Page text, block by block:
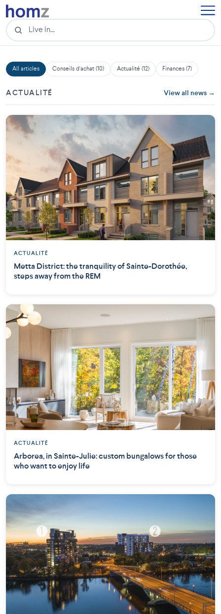
All articles Conseils d'achat (10) Actualité (12) Finances (7)
ACTUALITÉ View all news →
ACTUALITÉ
Metta District: the tranquility of Sainte-Dorothée,
steps away from the REM
ACTUALITÉ
Arborea, in Sainte-Julie: custom bungalows for those
who want to enjoy life